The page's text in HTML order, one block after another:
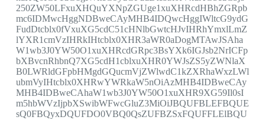
250ZW50LFxuXHQuYXNpZGUge1xuXHRcdHBhZGRpb
mc6IDMwcHggNDBweCAyMHB4IDQwcHggIWltcG9ydG
FudDtcblx0fVxuXG5cdC51cHNlbGwtcHJvIHRhYmxlLmZ
lYXR1cmVzIHRkIHtcblx0XHR3aWR0aDogMTAwJSAha
W1wb3J0YW50O1xuXHRcdGRpc3BsYXk6IGJsb2NrICFp
bXBvcnRhbnQ7XG5cdH1cblxuXHR0YWJsZS5yZWNlaX
B0LWRldGFpbHMgdGQucmVjZWlwdC1kZXRhaWxzLWl
ubmVyIHtcblx0XHRwYWRkaW5nOiAzMHB4IDBweCAy
MHB4IDBweCAhaW1wb3J0YW50O1xuXHR9XG59Il0sI
m5hbWVzIjpbXSwibWFwcGluZ3MiOiJBQUFBLEFBQUE
sQ0FBQyxDQUFDO0VBQ0QsZUFBZSxFQUFFLElBQU